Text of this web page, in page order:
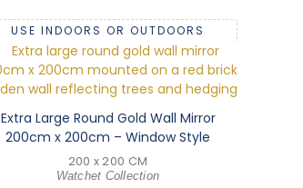
USE INDOORS OR OUTDOORS
Extra Large Round Gold Wall Mirror
200cm x 200cm – Window Style
200 x 200 CM
Watchet Collection